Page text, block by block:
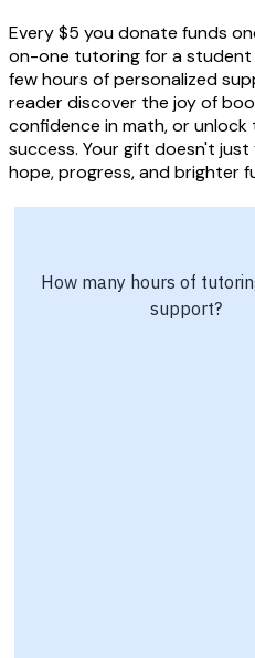
Every $5 you donate funds
on-one tutoring for a student
few hours of personalized
reader discover the joy of
confidence in math, or
success. Your gift doesn't
hope, progress, and brighter